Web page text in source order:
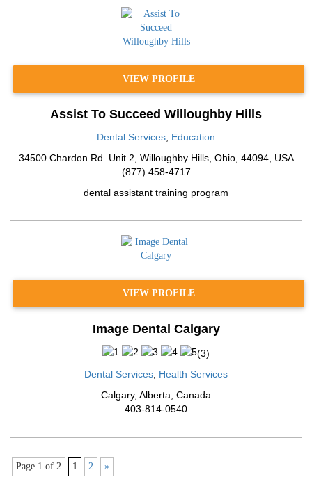
VIEW PROFILE
Assist To Succeed Willoughby Hills
Dental Services, Education
34500 Chardon Rd. Unit 2, Willoughby Hills, Ohio, 44094, USA
(877) 458-4717
dental assistant training program
VIEW PROFILE
Image Dental Calgary
(3)
Dental Services Health Services
Calgary, Alberta Canada
403-814-0540
Page 1 of 2 1 2 »